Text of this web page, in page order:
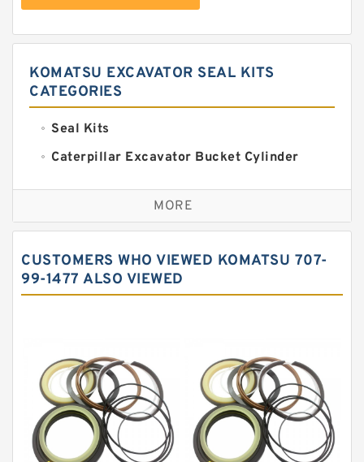
KOMATSU EXCAVATOR SEAL KITS
CATEGORIES
Seal Kits
Caterpillar Excavator Bucket Cylinder
Caterpillar Track Adjuster Seal Kits
JCB Backhoe Loaders Seal Kits
Komatsu Excavator Seal Kits
Komatsu Seal Kit
MORE
CUSTOMERS WHO VIEWED KOMATSU 707-
99-1477 ALSO VIEWED